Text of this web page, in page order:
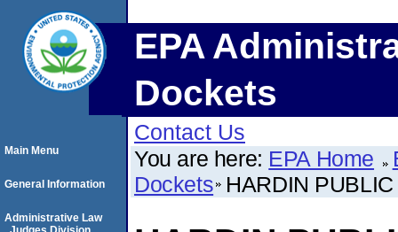
EPA
Dockets
Contact Us
You are here: EPA Home
Dockets HARDIN
Main Menu
General Information
Administrative Law